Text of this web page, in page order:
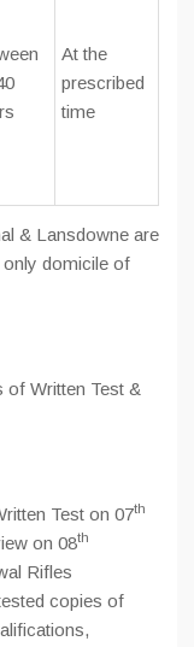
At the
prescribed
time
& Lansdowne are
domicile of
of Written Test &
Test on 07th
on 08th
Rifles
copies of